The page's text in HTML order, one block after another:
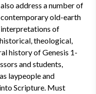
also address a number of
contemporary old-earth
interpretations of
theological,
history of Genesis 1-
and students,
laypeople and
Scripture. Must